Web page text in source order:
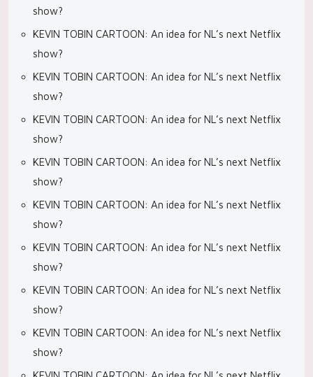
show?
KEVIN TOBIN CARTOON: An idea for NL’s next Netflix
show?
KEVIN TOBIN CARTOON: An idea for NL’s next Netflix
show?
KEVIN TOBIN CARTOON: An idea for NL’s next Netflix
show?
KEVIN TOBIN CARTOON: An idea for NL’s next Netflix
show?
KEVIN TOBIN CARTOON: An idea for NL’s next Netflix
show?
KEVIN TOBIN CARTOON: An idea for NL’s next Netflix
show?
KEVIN TOBIN CARTOON: An idea for NL’s next Netflix
show?
KEVIN TOBIN CARTOON: An idea for NL’s next Netflix
show?